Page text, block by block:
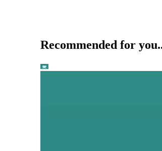
Recommended for